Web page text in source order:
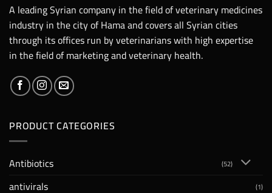
A leading Syrian company in the field of veterinary medicines
industry in the city of Hama and covers all Syrian cities
through its offices run by veterinarians with high expertise
in the field of marketing and veterinary health.
PRODUCT CATEGORIES
Antibiotics (52)
antivirals (1)